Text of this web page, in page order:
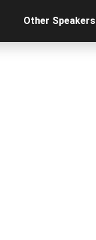
Other Speakers